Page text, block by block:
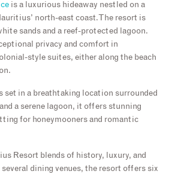
is a luxurious hideaway nestled on a
north-east coast. The resort is
sands and a reef-protected lagoon.
privacy and comfort in
style suites, either along the beach
set in a breathtaking location surrounded
a serene lagoon, it offers stunning
for honeymooners and romantic
Resort blends of history, luxury, and
dining venues, the resort offers six